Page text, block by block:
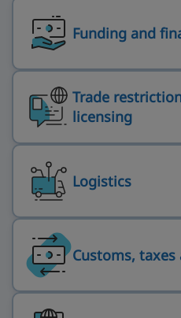
Funding and
Trade
licensing
Logistics
Customs,